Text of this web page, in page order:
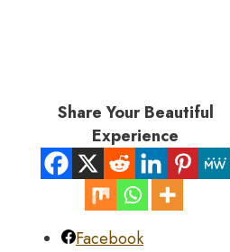
Share Your Beautiful
Experience
Facebook